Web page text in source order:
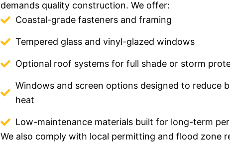
demands quality construction. We offer:
Coastal-grade fasteners and framing
Tempered glass and vinyl-glazed windows
Optional roof systems for full shade or storm
Windows and screen options designed to reduce
heat
Low-maintenance materials built for long-term
We also comply with local permitting and flood zone